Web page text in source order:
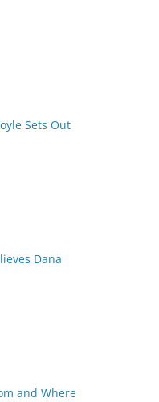
Sets Out
Dana
and Where